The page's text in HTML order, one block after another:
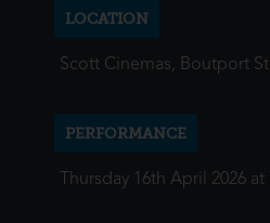
LOCATION
Scott Cinemas, Boutport
PERFORMANCE
Thursday 16th April 2026 at